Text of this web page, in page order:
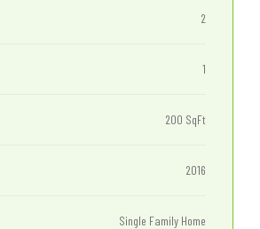
2
1
200 SqFt
2016
Single Family Home